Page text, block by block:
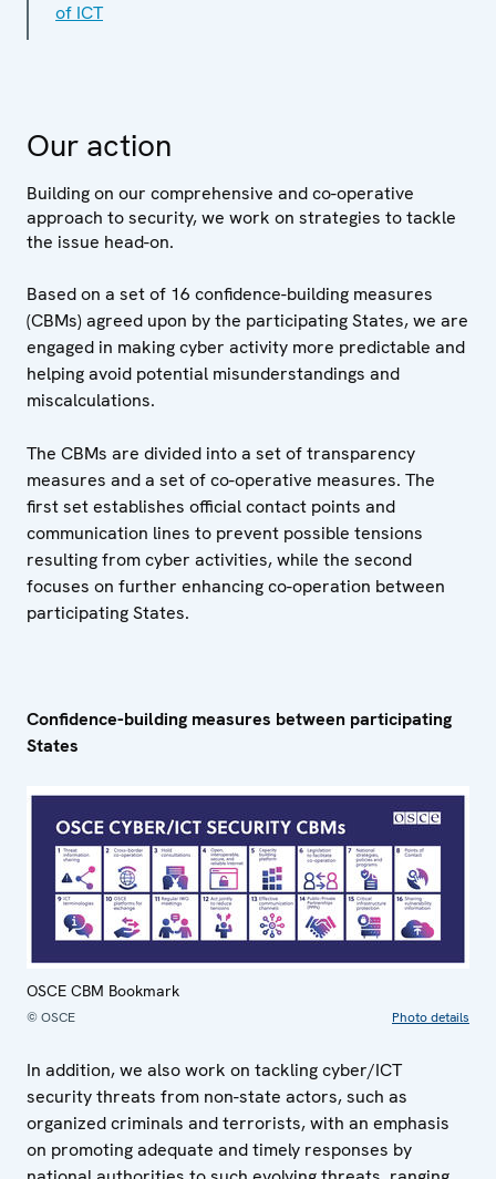
of ICT
Our action
Building on our comprehensive and co-operative
approach to security, we work on strategies to tackle
the issue head-on.
Based on a set of 16 confidence-building measures
(CBMs) agreed upon by the participating States, we are
engaged in making cyber activity more predictable and
helping avoid potential misunderstandings and
miscalculations.
The CBMs are divided into a set of transparency
measures and a set of co-operative measures. The
first set establishes official contact points and
communication lines to prevent possible tensions
resulting from cyber activities, while the second
focuses on further enhancing co-operation between
participating States.
Confidence-building measures between participating
States
OSCE CBM Bookmark
© OSCE Photo details
In addition, we also work on tackling cyber/ICT
security threats from non-state actors, such as
organized criminals and terrorists, with an emphasis
on promoting adequate and timely responses by